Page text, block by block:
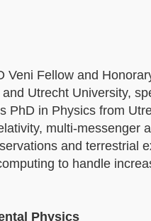
Veni Fellow and
Utrecht University,
PhD in Physics from
multi-messenger
and terrestrial
to handle
Physics